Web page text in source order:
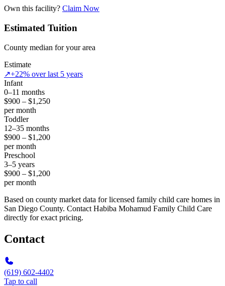
Own this facility? Claim Now
Estimated Tuition
County median for your area
Estimate
↗+22% over last 5 years
Infant
0–11 months
$900 – $1,250
per month
Toddler
12–35 months
$900 – $1,200
per month
Preschool
3–5 years
$900 – $1,200
per month
Based on county market data for licensed family child care homes in
San Diego County. Contact Habiba Mohamud Family Child Care
directly for exact pricing.
Contact
(619) 602-4402
Tap to call